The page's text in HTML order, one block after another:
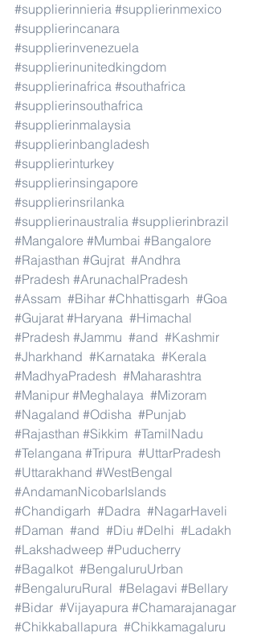
#supplierinnieria #supplierinmexico
#supplierincanara
#supplierinvenezuela
#supplierinunitedkingdom
#supplierinafrica #southafrica
#supplierinsouthafrica
#supplierinmalaysia
#supplierinbangladesh
#supplierinturkey
#supplierinsingapore
#supplierinsrilanka
#supplierinaustralia #supplierinbrazil
#Mangalore #Mumbai #Bangalore
#Rajasthan #Gujrat #Andhra
#Pradesh #ArunachalPradesh
#Assam #Bihar #Chhattisgarh #Goa
#Gujarat #Haryana #Himachal
#Pradesh #Jammu #and #Kashmir
#Jharkhand #Karnataka #Kerala
#MadhyaPradesh #Maharashtra
#Manipur #Meghalaya #Mizoram
#Nagaland #Odisha #Punjab
#Rajasthan #Sikkim #TamilNadu
#Telangana #Tripura #UttarPradesh
#Uttarakhand #WestBengal
#AndamanNicobarIslands
#Chandigarh #Dadra #NagarHaveli
#Daman #and #Diu #Delhi #Ladakh
#Lakshadweep #Puducherry
#Bagalkot #BengaluruUrban
#BengaluruRural #Belagavi #Bellary
#Bidar #Vijayapura #Chamarajanagar
#Chikkaballapura #Chikkamagaluru